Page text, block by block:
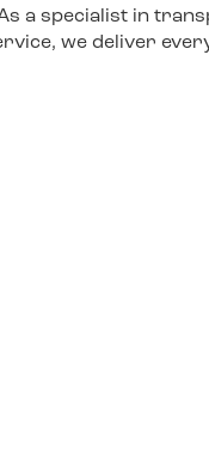
a specialist in
we deliver